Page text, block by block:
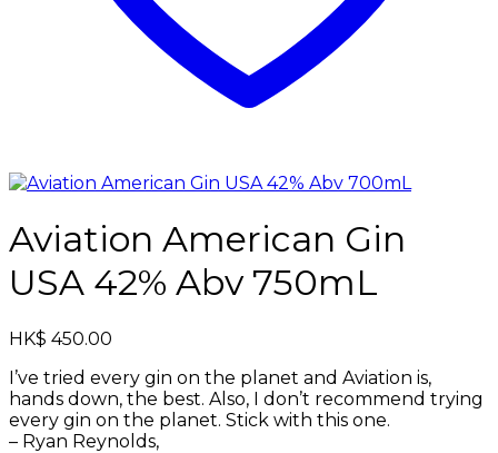
Aviation American Gin
USA 42% Abv 750mL
HK$ 450.00
I’ve tried every gin on the planet and Aviation is,
hands down, the best. Also, I don’t recommend trying
every gin on the planet. Stick with this one.
– Ryan Reynolds,